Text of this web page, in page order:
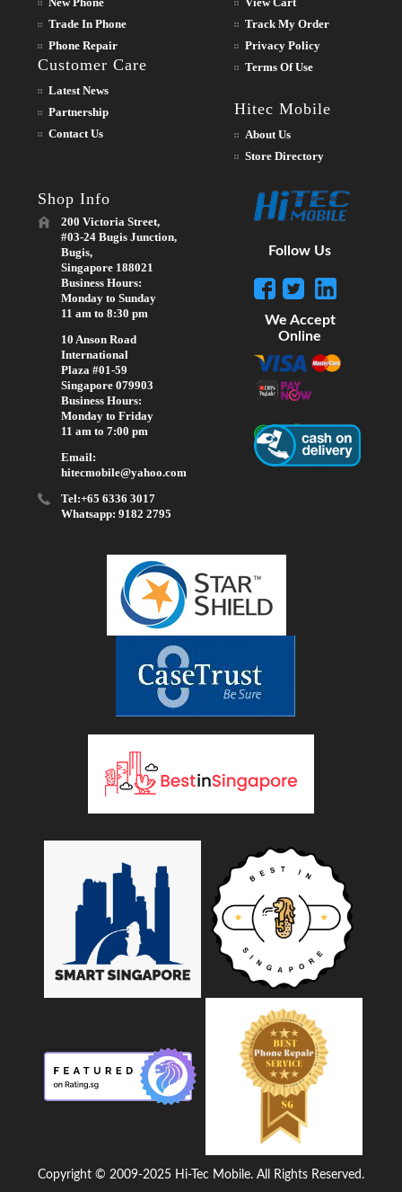
Trade In Phone
Phone Repair
Customer Care
Latest News
Partnership
Contact Us
Track My Order
Privacy Policy
Terms Of Use
Hitec Mobile
About Us
Store Directory
Shop Info
200 Victoria Street,
#03-24 Bugis Junction,
Bugis,
Singapore 188021
Business Hours:
Monday to Sunday
11 am to 8:30 pm
10 Anson Road
International
Plaza #01-59
Singapore 079903
Business Hours:
Monday to Friday
11 am to 7:00 pm
Email:
hitecmobile@yahoo.com
Tel:+65 6336 3017
Whatsapp: 9182 2795
Follow Us
We Accept
Online
Copyright © 2009-2025 Hi-Tec Mobile. All Rights Reserved.